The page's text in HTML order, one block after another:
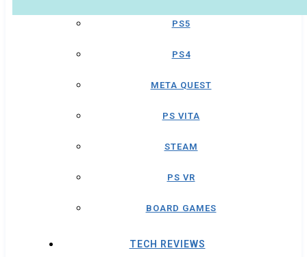
PS5
PS4
META QUEST
PS VITA
STEAM
PS VR
BOARD GAMES
TECH REVIEWS